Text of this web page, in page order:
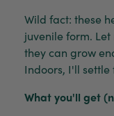
Wild fact: these
juvenile form.
they can grow
Indoors, I'll
What you'll get